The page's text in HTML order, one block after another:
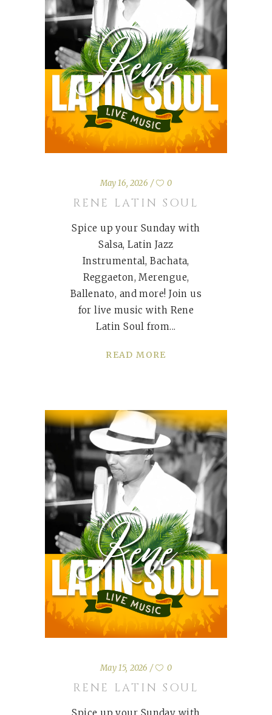
May 16, 2026 0
RENE LATIN SOUL
Spice up your Sunday with
Salsa, Latin Jazz
Instrumental, Bachata,
Reggaeton, Merengue,
Ballenato, and more! Join us
for live music with Rene
Latin Soul from
READ MORE
May 15, 2026 0
RENE LATIN SOUL